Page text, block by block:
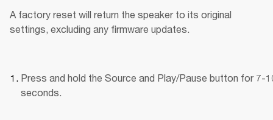
A factory reset will return the speaker to its original
settings, excluding any firmware updates.
Press and hold the Source and Play/Pause button for 7-
seconds.